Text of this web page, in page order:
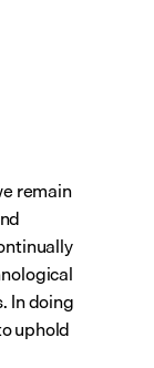
remain
In doing
uphold